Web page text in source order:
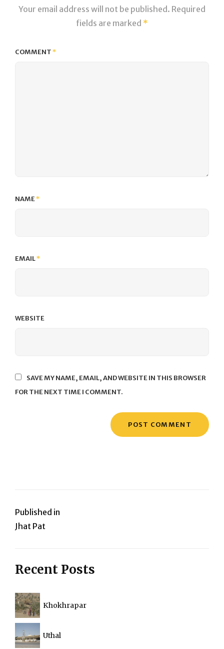
Your email address will not be published. Required
fields are marked *
COMMENT*
NAME*
EMAIL*
WEBSITE
SAVE MY NAME, EMAIL, AND WEBSITE IN THIS BROWSER
FOR THE NEXT TIME I COMMENT.
Post
navigation
Published in
Jhat Pat
Recent Posts
Khokhrapar
Uthal